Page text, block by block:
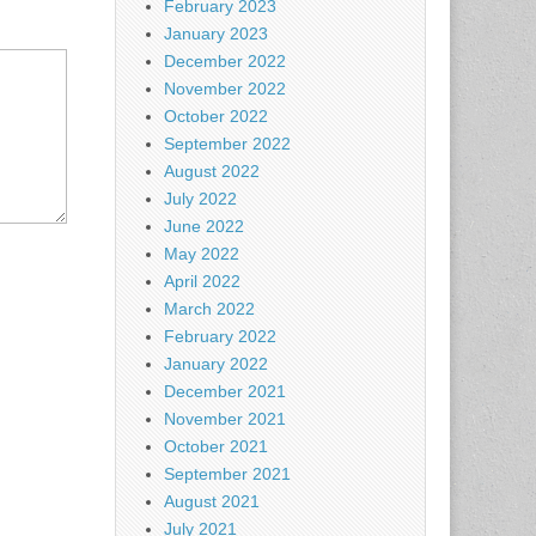
February 2023
January 2023
December 2022
November 2022
October 2022
September 2022
August 2022
July 2022
June 2022
May 2022
April 2022
March 2022
February 2022
January 2022
December 2021
November 2021
October 2021
September 2021
August 2021
July 2021